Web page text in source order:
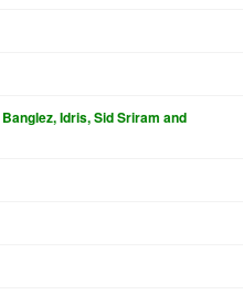
Idris, Sid Sriram and